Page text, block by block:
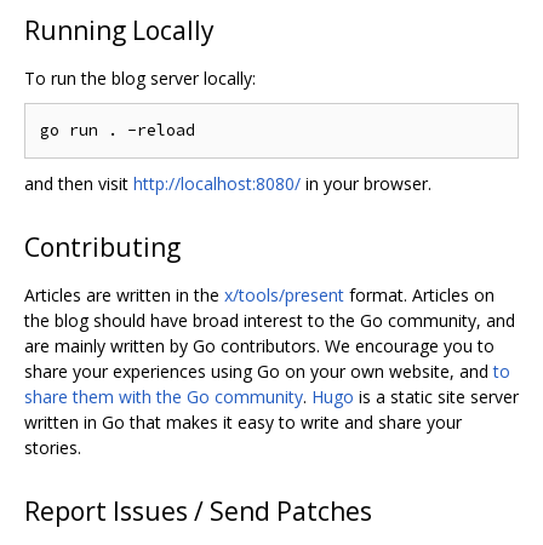
Running Locally
To run the blog server locally:
and then visit http://localhost:8080/ in your browser.
Contributing
Articles are written in the x/tools/present format. Articles on
the blog should have broad interest to the Go community, and
are mainly written by Go contributors. We encourage you to
share your experiences using Go on your own website, andto
share them with the Go community. Hugo is a static site server
written in Go that makes it easy to write and share your
stories.
Report Issues / Send Patches